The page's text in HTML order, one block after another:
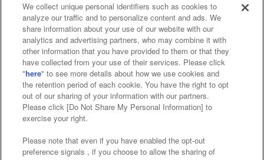
Affiliate Sustainability site policy privacy policy
Web accessibility policy and verification results
Together with our business partners
About the provision of food
Customer Harassment Response Policy
Frequently Asked Questions / Inquiries
We collect unique personal identifiers such as cookies to
analyze our traffic and to personalize content and ads. We
share information about your use of our website with our
analytics and advertising partners, who may combine it with
other information that you have provided to them or that they
have collected from your use of their services. Please click
"here" to see more details about how we use cookies and
the retention period of each cookie. You have the right to opt
out of our sharing of your information with our partners.
Please click [Do Not Share My Personal Information] to
exercise your right.
Please note that even if you have enabled the opt-out
preference signals , if you choose to allow the sharing of